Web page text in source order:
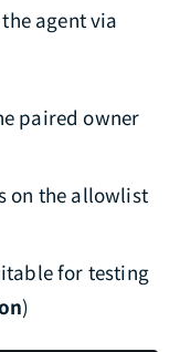
agent via
paired owner
on the allowlist
for testing
)